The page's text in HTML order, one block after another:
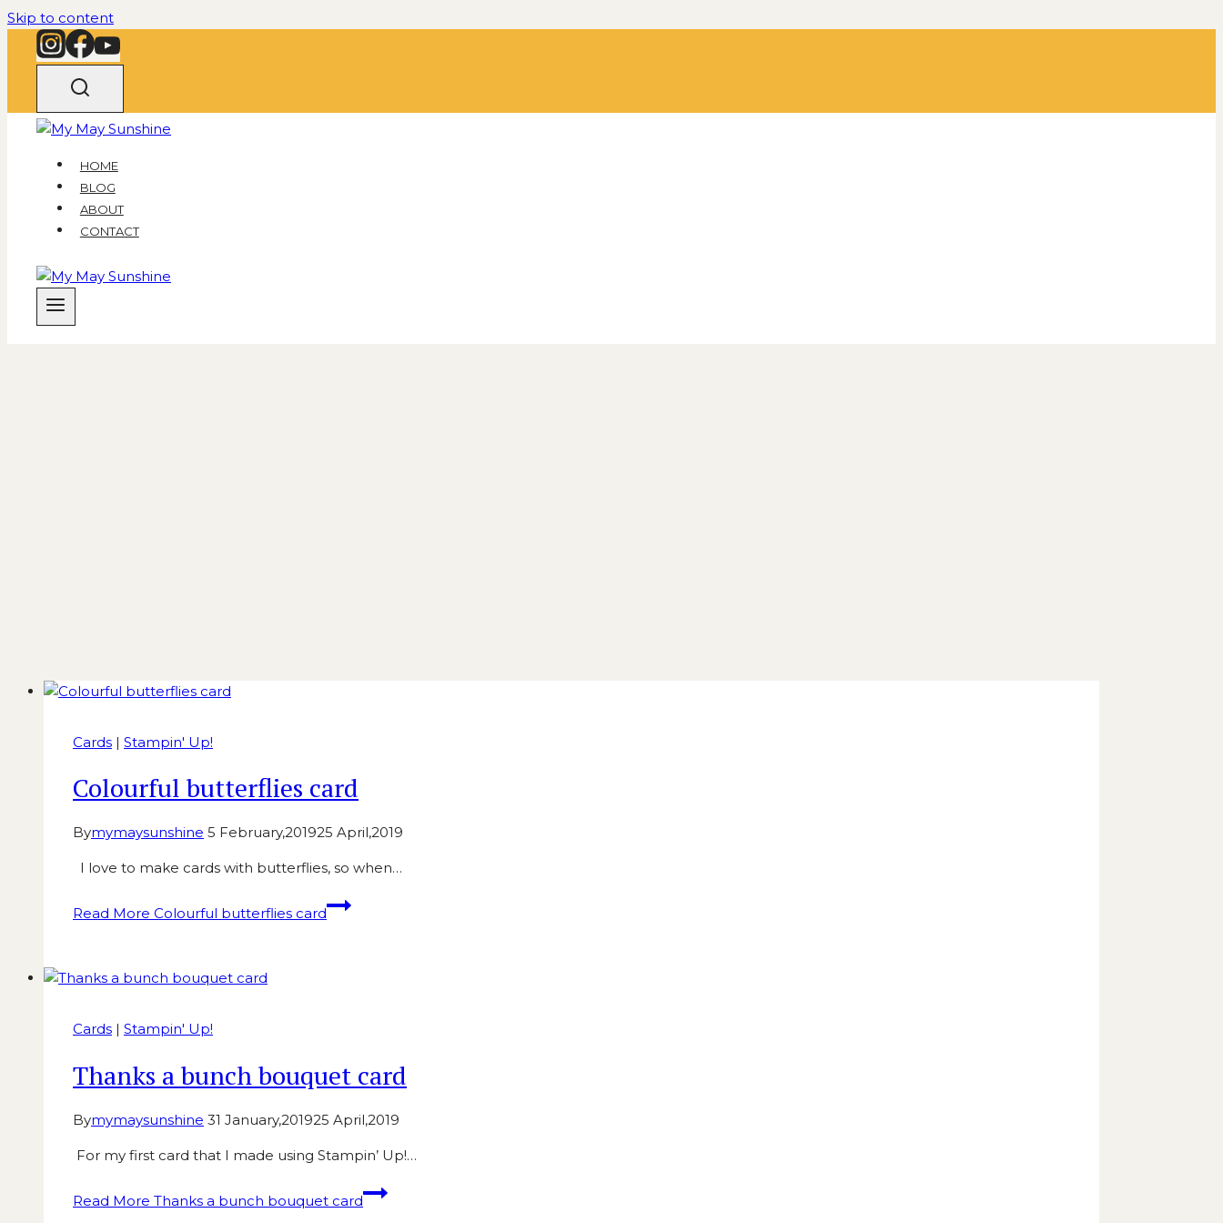
Skip to content
HOME
BLOG
ABOUT
CONTACT
Cards | Stampin' Up!
Colourful butterflies card
Bymymaysunshine 5 February,201925 April,2019
I love to make cards with butterflies, so when…
Read More Colourful butterflies card
Cards | Stampin' Up!
Thanks a bunch bouquet card
Bymymaysunshine 31 January,201925 April,2019
For my first card that I made using Stampin’ Up!…
Read More Thanks a bunch bouquet card